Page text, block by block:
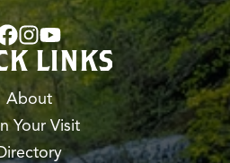
LINKS
About
Your Visit